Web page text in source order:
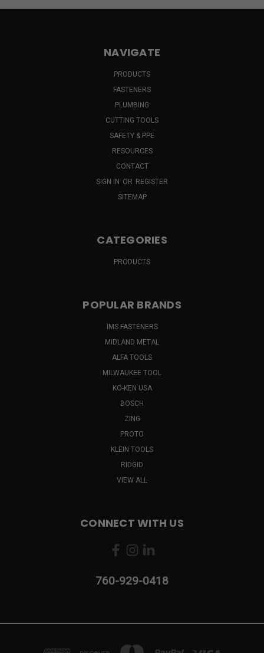
NAVIGATE
PRODUCTS
FASTENERS
PLUMBING
CUTTING TOOLS
SAFETY & PPE
RESOURCES
CONTACT
SIGN IN OR REGISTER
SITEMAP
CATEGORIES
PRODUCTS
POPULAR BRANDS
IMS FASTENERS
MIDLAND METAL
ALFA TOOLS
MILWAUKEE TOOL
KO-KEN USA
BOSCH
ZING
PROTO
KLEIN TOOLS
RIDGID
VIEW ALL
CONNECT WITH US
760-929-0418